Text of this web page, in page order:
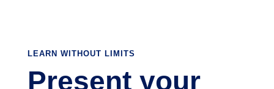
LEARN WITHOUT LIMITS
Present your